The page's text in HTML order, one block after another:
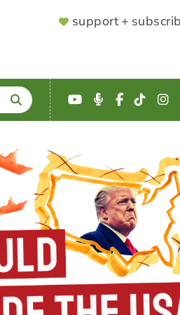
SUPPORTER
support +
YouTube
Podcast